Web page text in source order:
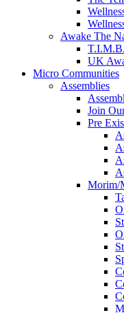
Awake The
UK
Micro Communities
Assemblies
Join
Pre
Morim/